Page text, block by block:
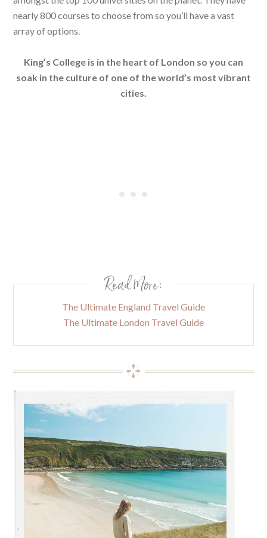
nearly 800 courses to choose from so you’ll have a vast
array of options.
King’s College is in the heart of London so you can
soak in the culture of one of the world’s most vibrant
cities.
Read More:
The Ultimate England Travel Guide
The Ultimate London Travel Guide